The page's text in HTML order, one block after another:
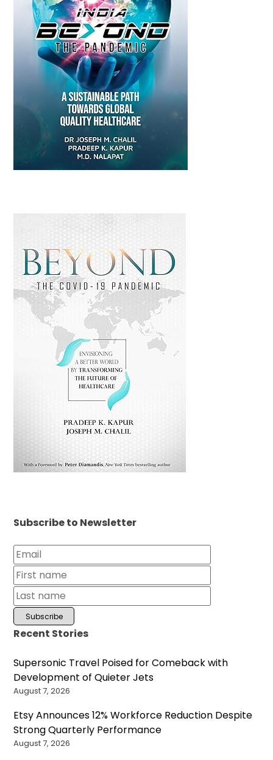
Subscribe to Newsletter
Recent Stories
Supersonic Travel Poised for Comeback with
Development of Quieter Jets
August 7, 2026
Etsy Announces 12% Workforce Reduction Despite
Strong Quarterly Performance
August 7, 2026